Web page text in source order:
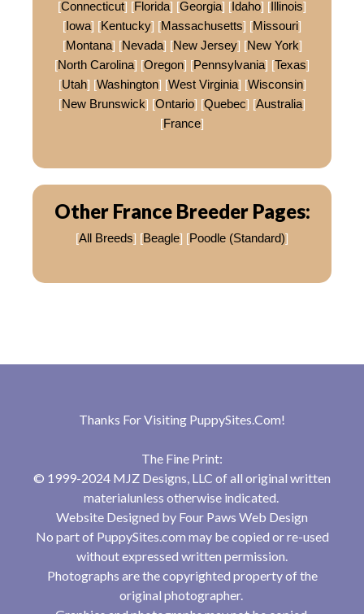
[Connecticut] [Florida] [Georgia] [Idaho] [Illinois]
[Iowa] [Kentucky] [Massachusetts] [Missouri]
[Montana] [Nevada] [New Jersey] [New York]
[North Carolina] [Oregon] [Pennsylvania] [Texas]
[Utah] [Washington] [West Virginia] [Wisconsin]
[New Brunswick] [Ontario] [Quebec] [Australia]
[France]
Other France Breeder Pages:
[All Breeds] [Beagle] [Poodle (Standard)]
Thanks For Visiting PuppySites.Com!
The Fine Print:
© 1999-2024 MJZ Designs, LLC of all original written
materialunless otherwise indicated.
Website Designed by Four Paws Web Design
No part of PuppySites.com may be copied or re-used
without expressed written permission.
Photographs are the copyrighted property of the
original photographer.